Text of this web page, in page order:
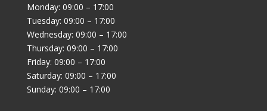
Monday: 09:00 – 17:00
Tuesday: 09:00 – 17:00
Wednesday: 09:00 – 17:00
Thursday: 09:00 – 17:00
Friday: 09:00 – 17:00
Saturday: 09:00 – 17:00
Sunday: 09:00 – 17:00